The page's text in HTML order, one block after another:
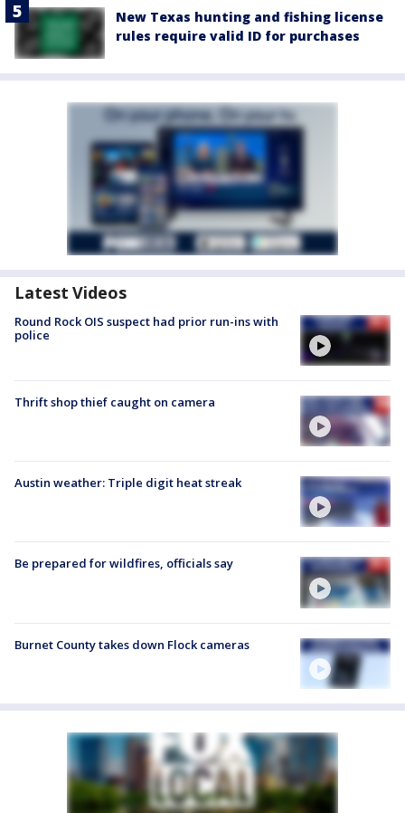
New Texas hunting and fishing license
rules require valid ID for purchases
Latest Videos
Round Rock OIS suspect had prior run-ins with
police
Thrift shop thief caught on camera
Austin weather: Triple digit heat streak
Be prepared for wildfires, officials say
Burnet County takes down Flock cameras